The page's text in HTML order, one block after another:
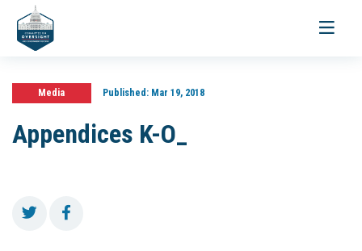
Toggle
Media Published:Mar 19, 2018
Appendices K-O_